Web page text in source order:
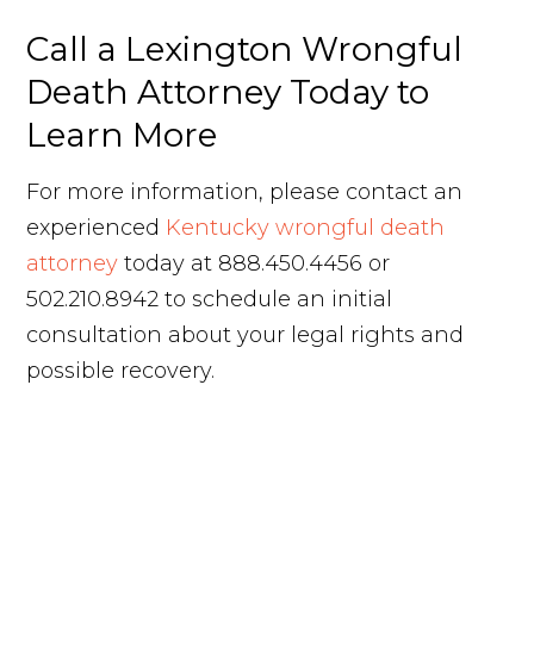
Call a Lexington Wrongful
Death Attorney Today to
Learn More
For more information, please contact an
experienced Kentucky wrongful death
attorney today at 888.450.4456 or
502.210.8942 to schedule an initial
consultation about your legal rights and
possible recovery.